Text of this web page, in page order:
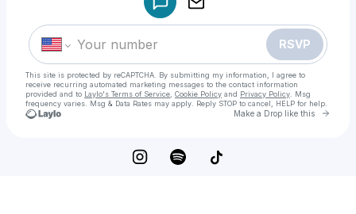
RSVP
This site is protected by reCAPTCHA. By submitting my information, I agree to
receive recurring automated marketing messages to the contact information
provided and to Laylo's Terms of Service Cookie Policy and Privacy Policy . Msg
frequency varies. Msg & Data Rates may apply. Reply STOP to cancel, HELP for help.
Make a Drop like this Go